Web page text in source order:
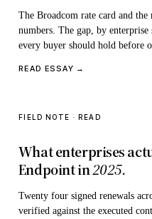
The Broadcom rate card and
numbers. The gap, by
every buyer should hold before
READ ESSAY →
FIELD NOTE · READ
What enterprises
Endpoint in2025.
Twenty four signed renewals
verified against the executed